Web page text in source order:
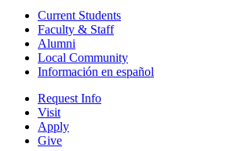
Current Students
Faculty & Staff
Alumni
Local Community
Información en español
Request Info
Visit
Apply
Give